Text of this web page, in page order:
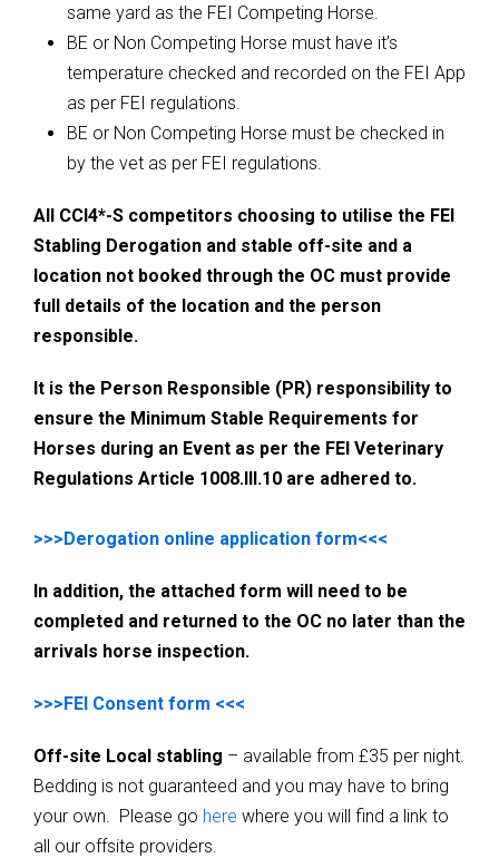
same yard as the FEI Competing Horse.
BE or Non Competing Horse must have it’s
temperature checked and recorded on the FEI App
as per FEI regulations.
BE or Non Competing Horse must be checked in
by the vet as per FEI regulations.
All CCI4*-S competitors choosing to utilise the FEI
Stabling Derogation and stable off-site and a
location not booked through the OC must provide
full details of the location and the person
responsible.
It is the Person Responsible (PR) responsibility to
ensure the Minimum Stable Requirements for
Horses during an Event as per the FEI Veterinary
Regulations Article 1008.III.10 are adhered to.
>>>Derogation online application form<<<
In addition, the attached form will need to be
completed and returned to the OC no later than the
arrivals horse inspection.
>>>FEI Consent form <<<
Off-site Local stabling – available from £35 per night.
Bedding is not guaranteed and you may have to bring
your own. Please go here where you will find a link to
all our offsite providers.